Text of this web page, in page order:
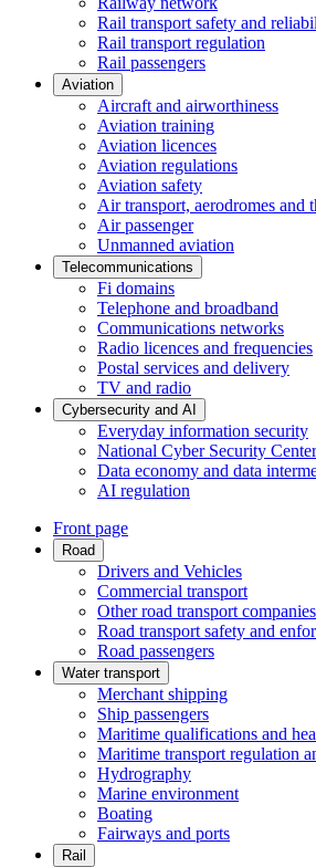
Rail transport safety and
Rail transport regulation
Rail passengers
Aviation
Aircraft and airworthiness
Aviation training
Aviation licences
Aviation regulations
Aviation safety
Air transport, aerodromes and
Air passenger
Unmanned aviation
Telecommunications
Fi domains
Telephone and broadband
Communications networks
Radio licences and frequencies
Postal services and delivery
TV and radio
Cybersecurity and AI
Everyday information security
National Cyber Security Center
Data economy and data
AI regulation
Front page
Road
Drivers and Vehicles
Commercial transport
Other road transport companies
Road transport safety and
Road passengers
Water transport
Merchant shipping
Ship passengers
Maritime qualifications and
Maritime transport regulation
Hydrography
Marine environment
Boating
Fairways and ports
Rail